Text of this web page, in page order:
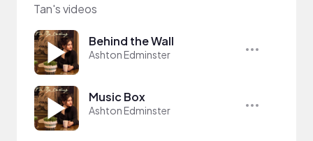
Tan's videos
Behind the Wall
Ashton Edminster
Music Box
Ashton Edminster